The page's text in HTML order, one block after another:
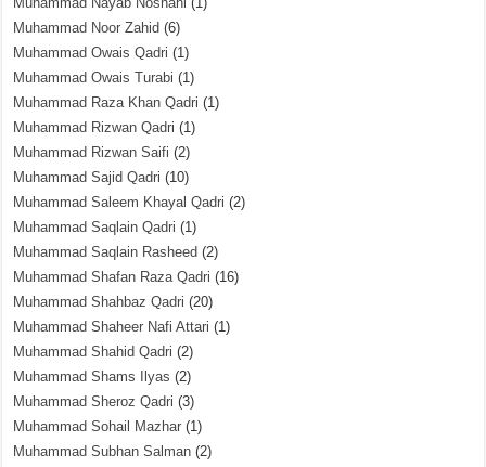
Muhammad Noor Zahid (6)
Muhammad Owais Qadri (1)
Muhammad Owais Turabi (1)
Muhammad Raza Khan Qadri (1)
Muhammad Rizwan Qadri (1)
Muhammad Rizwan Saifi (2)
Muhammad Sajid Qadri (10)
Muhammad Saleem Khayal Qadri (2)
Muhammad Saqlain Qadri (1)
Muhammad Saqlain Rasheed (2)
Muhammad Shafan Raza Qadri (16)
Muhammad Shahbaz Qadri (20)
Muhammad Shaheer Nafi Attari (1)
Muhammad Shahid Qadri (2)
Muhammad Shams Ilyas (2)
Muhammad Sheroz Qadri (3)
Muhammad Sohail Mazhar (1)
Muhammad Subhan Salman (2)